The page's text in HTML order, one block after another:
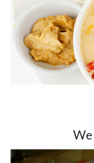
We